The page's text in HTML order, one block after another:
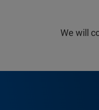
We will